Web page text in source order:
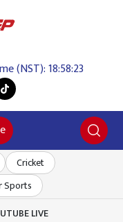
(NST): 18:58:23
Cricket
Sports
LIVE